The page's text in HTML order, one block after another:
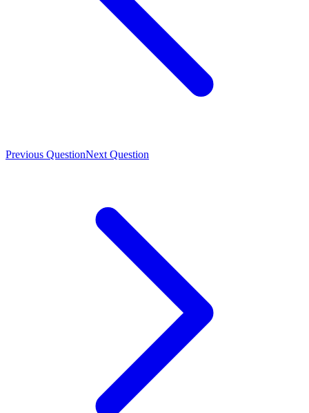
Previous QuestionNext Question